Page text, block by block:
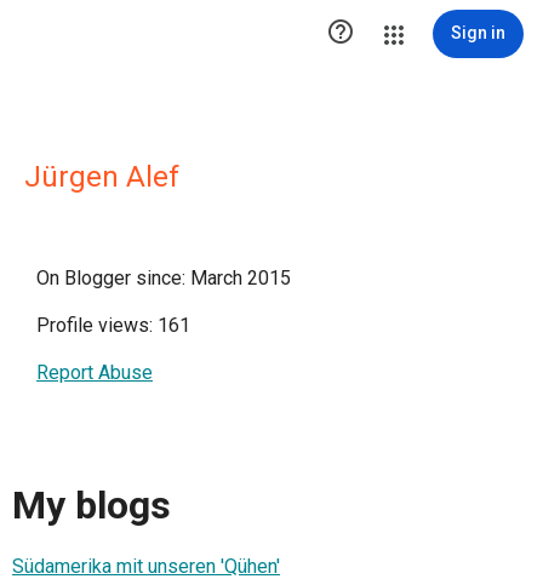
 Sign in
Jürgen Alef
On Blogger since: March 2015
Profile views: 161
Report Abuse
My blogs
Südamerika mit unseren 'Qühen'